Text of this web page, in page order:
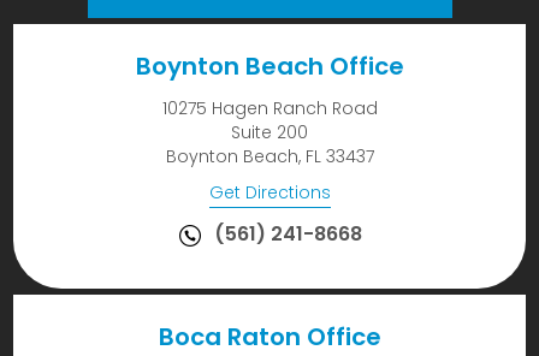
Boynton Beach Office
10275 Hagen Ranch Road
Suite 200
Boynton Beach, FL 33437
Get Directions
(561) 241-8668
Boca Raton Office